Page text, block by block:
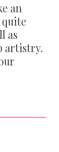
an
as
artistry.